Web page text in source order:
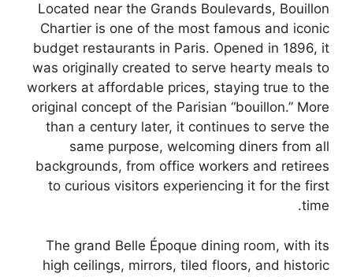
Located near the Grands Boulevards, Bouillon
Chartier is one of the most famous and iconic
budget restaurants in Paris. Opened in 1896, it
was originally created to serve hearty meals to
workers at affordable prices, staying true to the
original concept of the Parisian “bouillon.” More
than a century later, it continues to serve the
same purpose, welcoming diners from all
backgrounds, from office workers and retirees
to curious visitors experiencing it for the first
time.
The grand Belle Époque dining room, with its
high ceilings, mirrors, tiled floors, and historic